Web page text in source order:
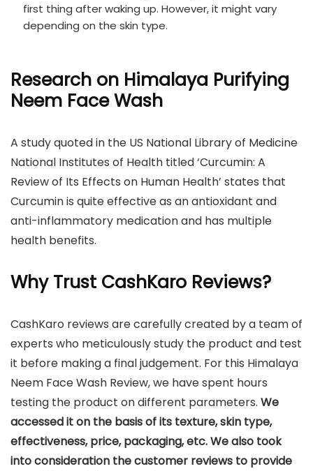
first thing after waking up. However, it might vary
depending on the skin type.
Research on Himalaya Purifying
Neem Face Wash
A study quoted in the US National Library of Medicine
National Institutes of Health titled ‘Curcumin: A
Review of Its Effects on Human Health’ states that
Curcumin is quite effective as an antioxidant and
anti-inflammatory medication and has multiple
health benefits.
Why Trust CashKaro Reviews?
CashKaro reviews are carefully created by a team of
experts who meticulously study the product and test
it before making a final judgement. For this Himalaya
Neem Face Wash Review, we have spent hours
testing the product on different parameters. We
accessed it on the basis of its texture, skin type,
effectiveness, price, packaging, etc. We also took
into consideration the customer reviews to provide